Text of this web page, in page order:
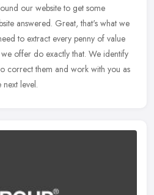
our website to get some
answered. Great, that's what we
to extract every penny of value
we offer do exactly that. We identify
correct them and work with you as
level.